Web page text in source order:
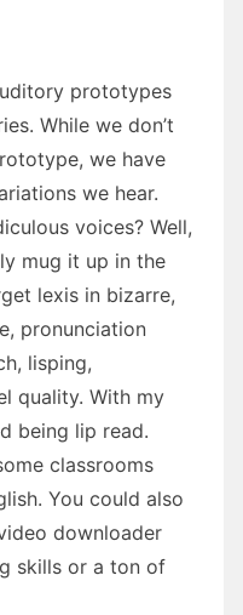
prototypes
While we don’t
we have
we hear.
voices? Well,
mug it up in the
lexis in bizarre,
pronunciation
lisping,
quality. With my
being lip read.
classrooms
You could also
downloader
skills or a ton of